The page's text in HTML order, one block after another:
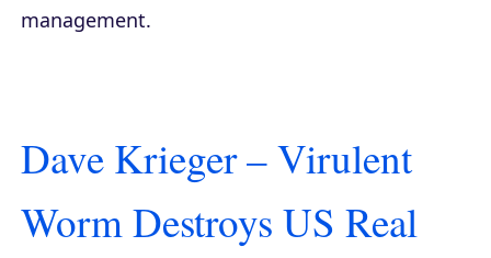
management.
Dave Krieger – Virulent
Worm Destroys US Real